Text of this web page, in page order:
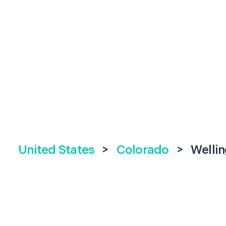
United States > Colorado >